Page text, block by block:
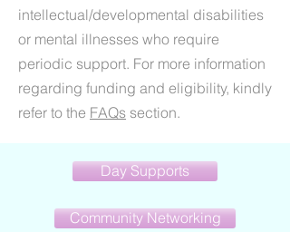
intellectual/developmental disabilities
or mental illnesses who require
periodic support. For more information
regarding funding and eligibility, kindly
refer to the FAQs section.
Day Supports
Community Networking